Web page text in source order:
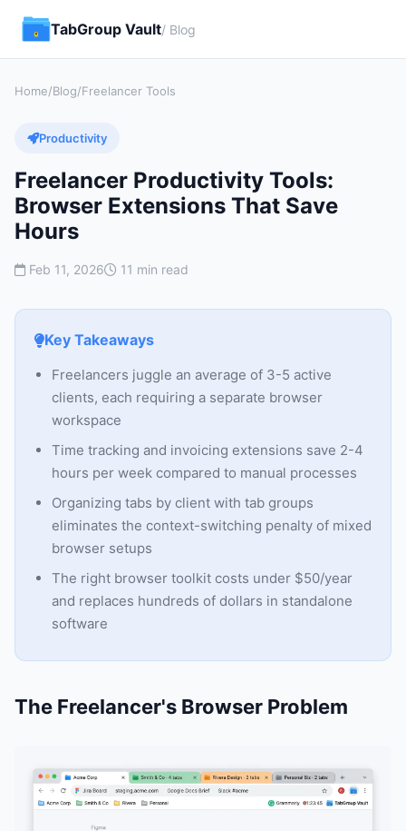
TabGroup Vault/ Blog
Home/Blog/Freelancer Tools
Productivity
Freelancer Productivity Tools:
Browser Extensions That Save
Hours
Feb 11, 2026 11 min read
Key Takeaways
Freelancers juggle an average of 3-5 active
clients, each requiring a separate browser
workspace
Time tracking and invoicing extensions save 2-4
hours per week compared to manual processes
Organizing tabs by client with tab groups
eliminates the context-switching penalty of mixed
browser setups
The right browser toolkit costs under $50/year
and replaces hundreds of dollars in standalone
software
The Freelancer's Browser Problem